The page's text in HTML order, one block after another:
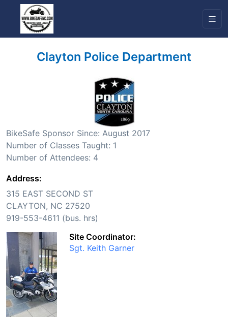
Clayton Police Department
BikeSafe Sponsor Since: August 2017
Number of Classes Taught: 1
Number of Attendees: 4
Address:
315 EAST SECOND ST
CLAYTON, NC 27520
919-553-4611 (bus. hrs)
Site Coordinator:
Sgt. Keith Garner